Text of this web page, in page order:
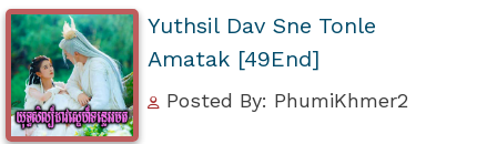
Yuthsil Dav Sne Tonle
Amatak [49End]
Posted By: PhumiKhmer2